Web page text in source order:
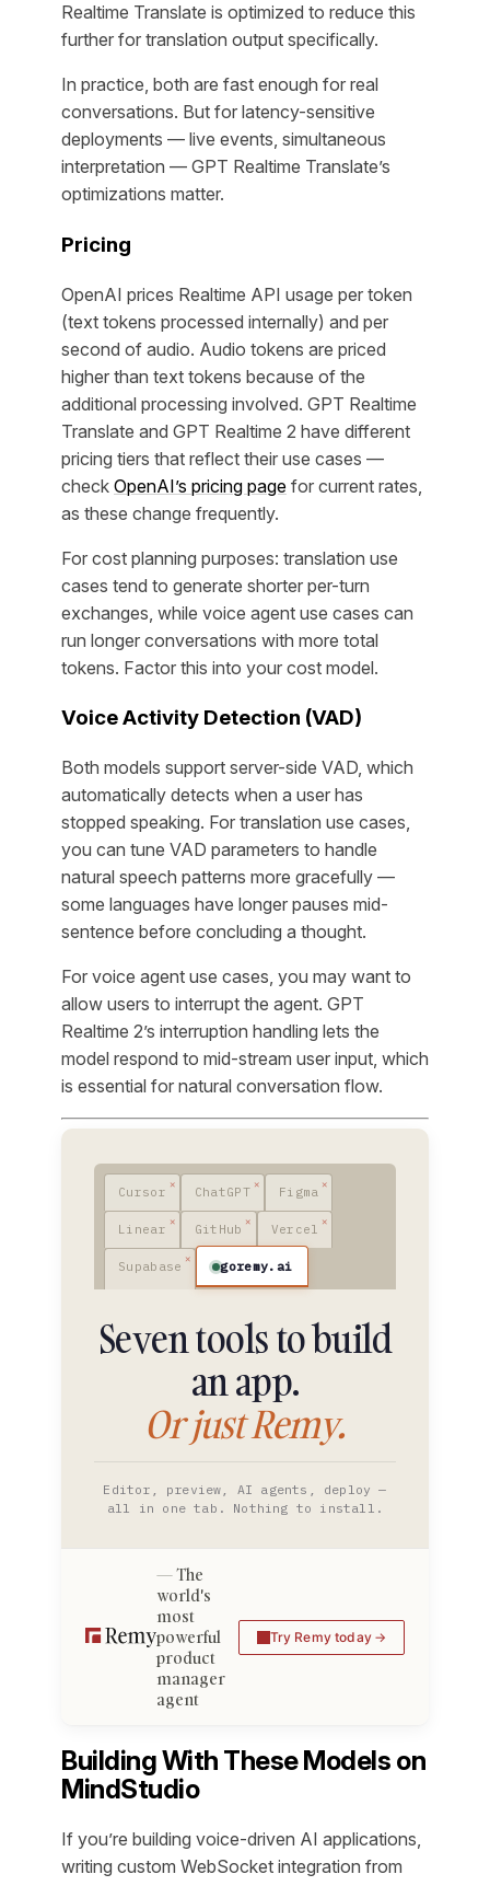
Realtime Translate is optimized to reduce this
further for translation output specifically.
In practice, both are fast enough for real
conversations. But for latency-sensitive
deployments — live events, simultaneous
interpretation — GPT Realtime Translate’s
optimizations matter.
Pricing
OpenAI prices Realtime API usage per token
(text tokens processed internally) and per
second of audio. Audio tokens are priced
higher than text tokens because of the
additional processing involved. GPT Realtime
Translate and GPT Realtime 2 have different
pricing tiers that reflect their use cases —
check OpenAI’s pricing page for current rates,
as these change frequently.
For cost planning purposes: translation use
cases tend to generate shorter per-turn
exchanges, while voice agent use cases can
run longer conversations with more total
tokens. Factor this into your cost model.
Voice Activity Detection (VAD)
Both models support server-side VAD, which
automatically detects when a user has
stopped speaking. For translation use cases,
you can tune VAD parameters to handle
natural speech patterns more gracefully —
some languages have longer pauses mid-
sentence before concluding a thought.
For voice agent use cases, you may want to
allow users to interrupt the agent. GPT
Realtime 2’s interruption handling lets the
model respond to mid-stream user input, which
is essential for natural conversation flow.
Cursor ChatGPT Figma
Linear GitHub Vercel
Supabase goremy.ai
Seven tools to build
an app.
Or just Remy.
Editor, preview, AI agents, deploy —
all in one tab. Nothing to install.
The
world's
most
powerful
product
manager
agent
Try Remy today
Building With These Models on
MindStudio
If you’re building voice-driven AI applications,
writing custom WebSocket integration from